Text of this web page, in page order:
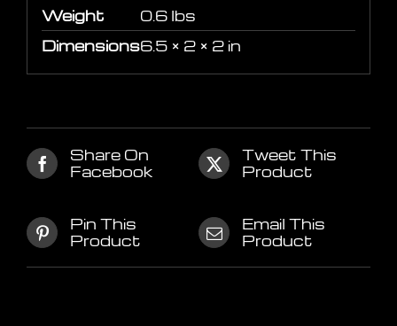
Weight
0.6 lbs
Dimensions6.5 × 2 × 2 in
Share On
Facebook
Tweet This
Product
Pin This
Product
Email This
Product